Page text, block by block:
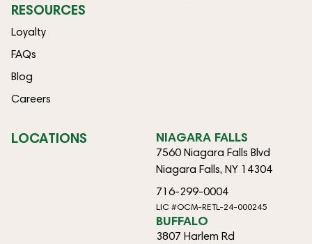
RESOURCES
Loyalty
FAQs
Blog
Careers
LOCATIONS NIAGARA FALLS
7560 Niagara Falls Blvd
Niagara Falls, NY 14304
716-299-0004
LIC #OCM-RETL-24-000245
BUFFALO
3807 Harlem Rd